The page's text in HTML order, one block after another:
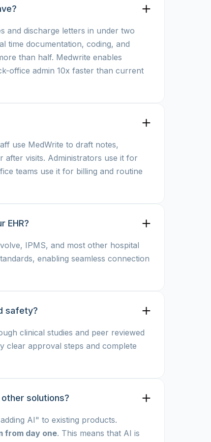
and discharge letters in under two
time documentation, coding, and
than half. Medwrite enables
office admin 10x faster than current
use MedWrite to draft notes,
visits. Administrators use it for
teams use it for billing and routine
EHR?
IPMS, and most other hospital
enabling seamless connection
safety?
clinical studies and peer reviewed
clear approval steps and complete
solutions?
AI" to existing products.
from day one. This means that AI is